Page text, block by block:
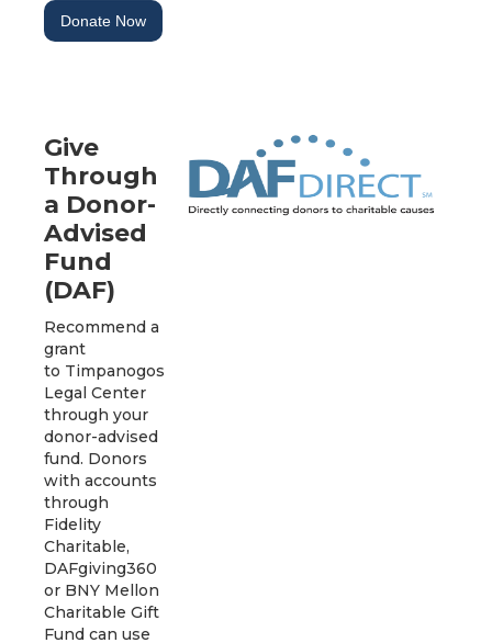
Donate Now
Give
Through
a Donor-
Advised
Fund
(DAF)
Recommend a
grant
to Timpanogos
Legal Center
through your
donor-advised
fund. Donors
with accounts
through
Fidelity
Charitable,
DAFgiving360
or BNY Mellon
Charitable Gift
Fund can use